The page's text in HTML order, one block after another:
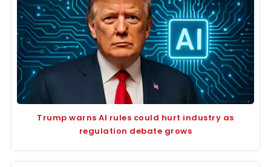
Trump warns AI rules could hurt industry as
regulation debate grows